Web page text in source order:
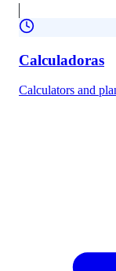
Calculadoras
Calculators and